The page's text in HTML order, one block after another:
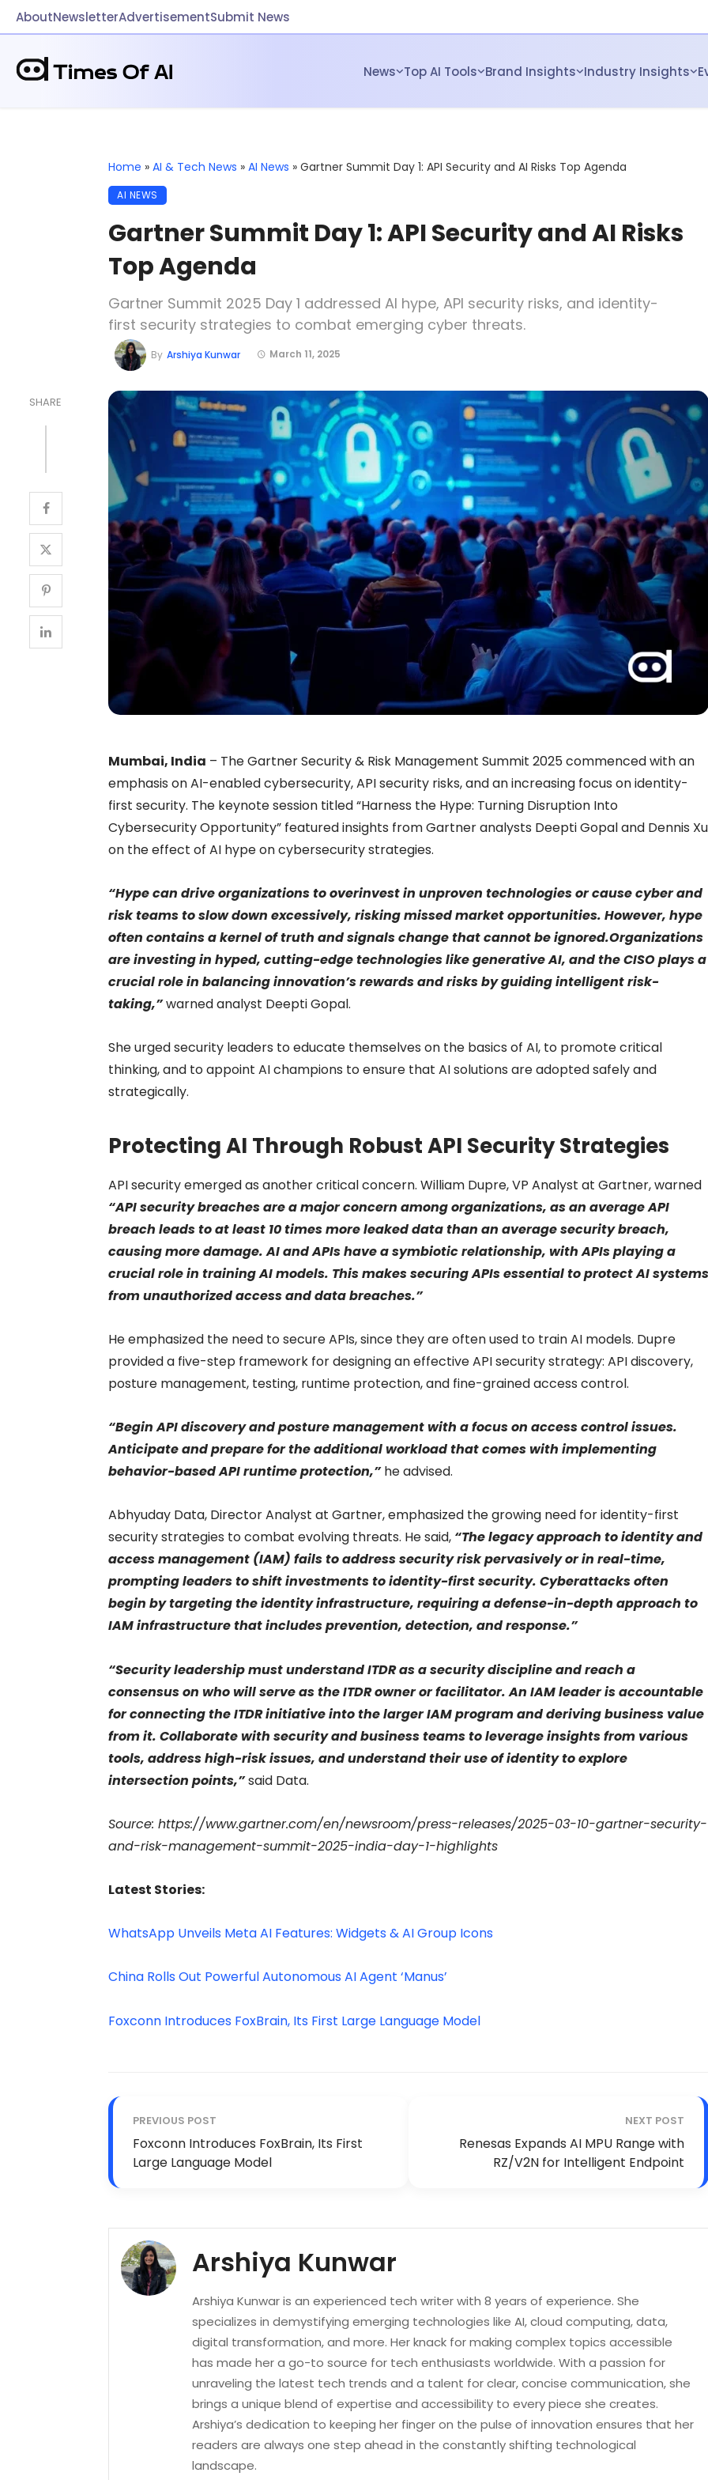
AboutNewsletterAdvertisementSubmit News
News Top AI Tools Brand Insights Industry Insights
Home » AI & Tech News » AI News » Gartner Summit Day 1: API Security and AI Risks Top Agenda
AI NEWS
Gartner Summit Day 1: API Security and AI Risks
Top Agenda
Gartner Summit 2025 Day 1 addressed AI hype, API security risks, and identity-
first security strategies to combat emerging cyber threats.
March 11, 2025
By Arshiya Kunwar
SHARE
Mumbai, India – The Gartner Security & Risk Management Summit 2025 commenced with an
emphasis on AI-enabled cybersecurity, API security risks, and an increasing focus on identity-
first security. The keynote session titled “Harness the Hype: Turning Disruption Into
Cybersecurity Opportunity” featured insights from Gartner analysts Deepti Gopal and Dennis Xu
on the effect of AI hype on cybersecurity strategies.
“Hype can drive organizations to overinvest in unproven technologies or cause cyber and
risk teams to slow down excessively, risking missed market opportunities. However, hype
often contains a kernel of truth and signals change that cannot be ignored.Organizations
are investing in hyped, cutting-edge technologies like generative AI, and the CISO plays a
crucial role in balancing innovation’s rewards and risks by guiding intelligent risk-
taking,”warned analyst Deepti Gopal.
She urged security leaders to educate themselves on the basics of AI, to promote critical
thinking, and to appoint AI champions to ensure that AI solutions are adopted safely and
strategically.
Protecting AI Through Robust API Security Strategies
API security emerged as another critical concern. William Dupre, VP Analyst at Gartner, warned
“API security breaches are a major concern among organizations, as an average API
breach leads to at least 10 times more leaked data than an average security breach,
causing more damage. AI and APIs have a symbiotic relationship, with APIs playing a
crucial role in training AI models. This makes securing APIs essential to protect AI systems
from unauthorized access and data breaches.”
He emphasized the need to secure APIs, since they are often used to train AI models. Dupre
provided a five-step framework for designing an effective API security strategy: API discovery,
posture management, testing, runtime protection, and fine-grained access control.
“Begin API discovery and posture management with a focus on access control issues.
Anticipate and prepare for the additional workload that comes with implementing
behavior-based API runtime protection,”he advised.
Abhyuday Data, Director Analyst at Gartner, emphasized the growing need for identity-first
security strategies to combat evolving threats. He said, “The legacy approach to identity and
access management (IAM) fails to address security risk pervasively or in real-time,
prompting leaders to shift investments to identity-first security. Cyberattacks often
begin by targeting the identity infrastructure, requiring a defense-in-depth approach to
IAM infrastructure that includes prevention, detection, and response.”
“Security leadership must understand ITDR as a security discipline and reach a
consensus on who will serve as the ITDR owner or facilitator. An IAM leader is accountable
for connecting the ITDR initiative into the larger IAM program and deriving business value
from it. Collaborate with security and business teams to leverage insights from various
tools, address high-risk issues, and understand their use of identity to explore
intersection points,”said Data.
Source: https://www.gartner.com/en/newsroom/press-releases/2025-03-10-gartner-security-
and-risk-management-summit-2025-india-day-1-highlights
Latest Stories:
WhatsApp Unveils Meta AI Features: Widgets & AI Group Icons
China Rolls Out Powerful Autonomous AI Agent ‘Manus’
Foxconn Introduces FoxBrain, Its First Large Language Model
PREVIOUS POST
Foxconn Introduces FoxBrain, Its First
Large Language Model
NEXT POST
Renesas Expands AI MPU Range with
RZ/V2N for Intelligent Endpoint
Arshiya Kunwar
Arshiya Kunwar is an experienced tech writer with 8 years of experience. She
specializes in demystifying emerging technologies like AI, cloud computing, data,
digital transformation, and more. Her knack for making complex topics accessible
has made her a go-to source for tech enthusiasts worldwide. With a passion for
unraveling the latest tech trends and a talent for clear, concise communication, she
brings a unique blend of expertise and accessibility to every piece she creates.
Arshiya’s dedication to keeping her finger on the pulse of innovation ensures that her
readers are always one step ahead in the constantly shifting technological
landscape.